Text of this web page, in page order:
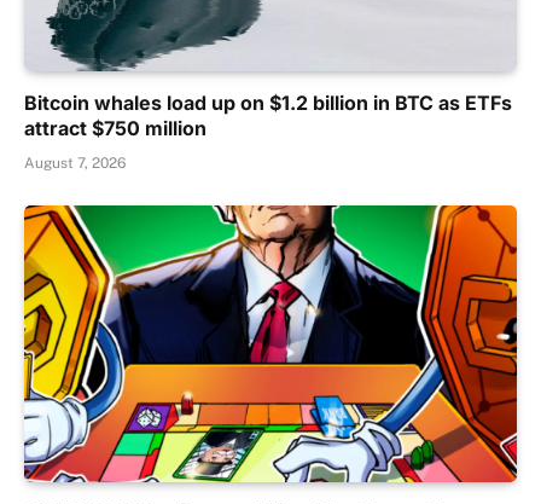
Bitcoin whales load up on $1.2 billion in BTC as ETFs
attract $750 million
August 7, 2026